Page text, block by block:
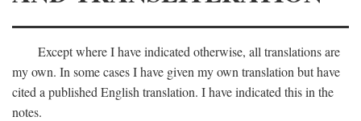
Except where I have indicated otherwise, all translations are
my own. In some cases I have given my own translation but have
cited a published English translation. I have indicated this in the
notes.